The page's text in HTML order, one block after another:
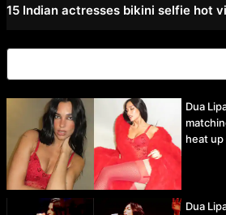
15 Indian actresses bikini selfie hot
Dua
heat up
Dua